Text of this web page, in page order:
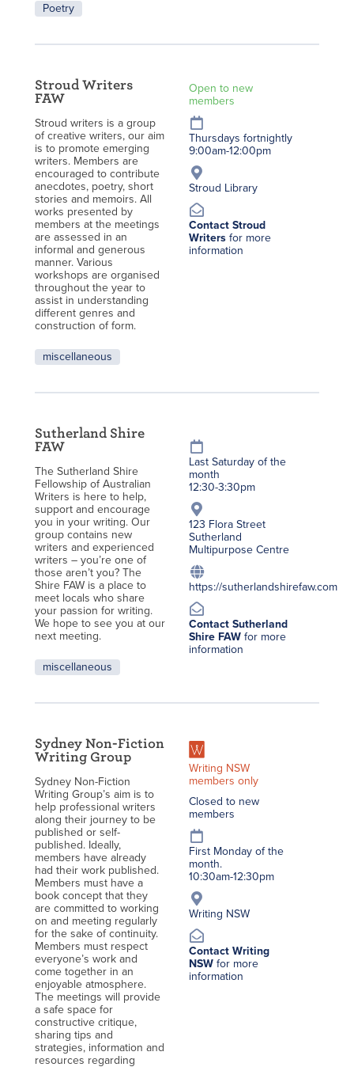
Poetry
Stroud Writers
FAW
Stroud writers is a group
of creative writers, our aim
is to promote emerging
writers. Members are
encouraged to contribute
anecdotes, poetry, short
stories and memoirs. All
works presented by
members at the meetings
are assessed in an
informal and generous
manner. Various
workshops are organised
throughout the year to
assist in understanding
different genres and
construction of form.
miscellaneous
Open to new
members
Thursdays fortnightly
9:00am-12:00pm
Stroud Library
Contact Stroud
Writers for more
information
Sutherland Shire
FAW
The Sutherland Shire
Fellowship of Australian
Writers is here to help,
support and encourage
you in your writing. Our
group contains new
writers and experienced
writers – you’re one of
those aren’t you? The
Shire FAW is a place to
meet locals who share
your passion for writing.
We hope to see you at our
next meeting.
miscellaneous
Last Saturday of the
month
12:30-3:30pm
123 Flora Street
Sutherland
Multipurpose Centre
https://sutherlandshirefaw.com
Contact Sutherland
Shire FAW for more
information
Sydney Non-Fiction
Writing Group
Sydney Non-Fiction
Writing Group’s aim is to
help professional writers
along their journey to be
published or self-
published. Ideally,
members have already
had their work published.
Members must have a
book concept that they
are committed to working
on and meeting regularly
for the sake of continuity.
Members must respect
everyone’s work and
come together in an
enjoyable atmosphere.
The meetings will provide
a safe space for
constructive critique,
sharing tips and
strategies, information and
resources regarding
Writing NSW
members only
Closed to new
members
First Monday of the
month.
10:30am-12:30pm
Writing NSW
Contact Writing
NSW for more
information